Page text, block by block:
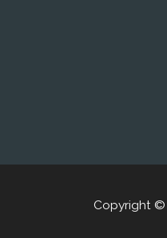
Copyright ©